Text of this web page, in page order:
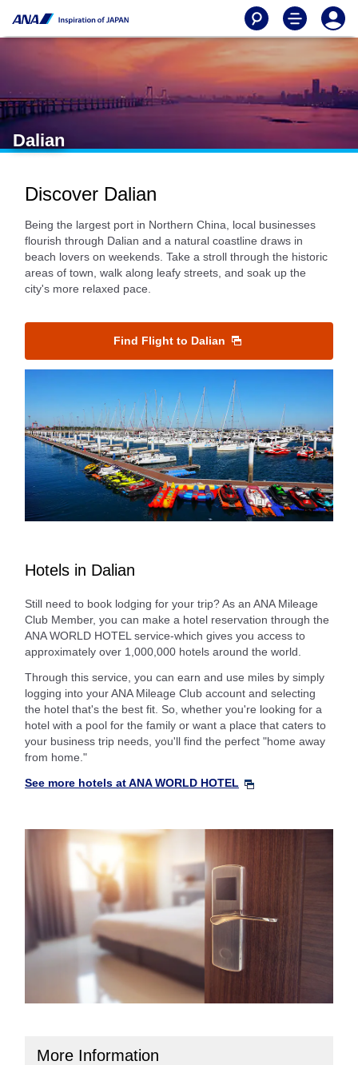
Dalian
Discover Dalian
Being the largest port in Northern China, local businesses
flourish through Dalian and a natural coastline draws in
beach lovers on weekends. Take a stroll through the historic
areas of town, walk along leafy streets, and soak up the
city's more relaxed pace.
Find Flight to Dalian
Hotels in Dalian
Still need to book lodging for your trip? As an ANA Mileage
Club Member, you can make a hotel reservation through the
ANA WORLD HOTEL service-which gives you access to
approximately over 1,000,000 hotels around the world.
Through this service, you can earn and use miles by simply
logging into your ANA Mileage Club account and selecting
the hotel that's the best fit. So, whether you're looking for a
hotel with a pool for the family or want a place that caters to
your business trip needs, you'll find the perfect "home away
from home."
See more hotels at ANA WORLD HOTEL
More Information